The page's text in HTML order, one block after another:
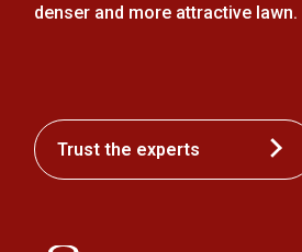
denser and more attractive lawn.
Trust the experts